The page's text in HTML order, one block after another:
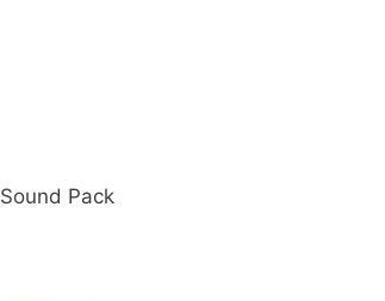
Pack